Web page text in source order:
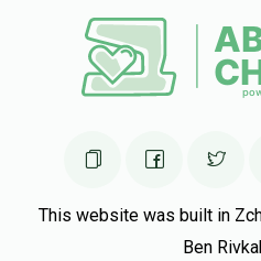
This website was built in
Ben